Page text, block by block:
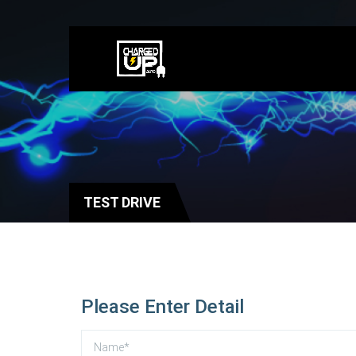
TEST DRIVE
Please Enter Detail